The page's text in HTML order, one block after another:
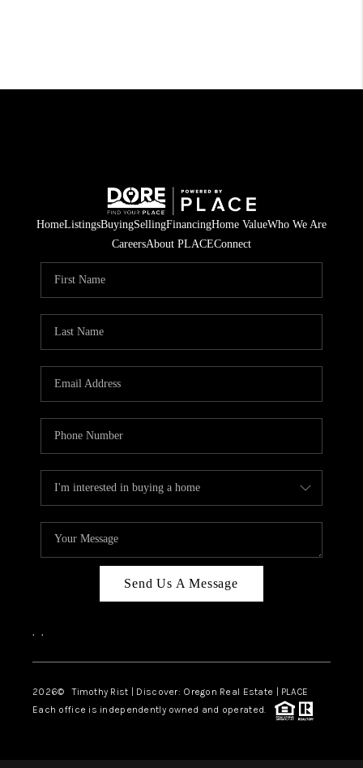
HomeListingsBuyingSellingFinancingHome ValueWho We Are
CareersAbout PLACEConnect
Send Us A Message
, ,
2026© Timothy Rist | Discover: Oregon Real Estate | PLACE
Each office is independently owned and operated.